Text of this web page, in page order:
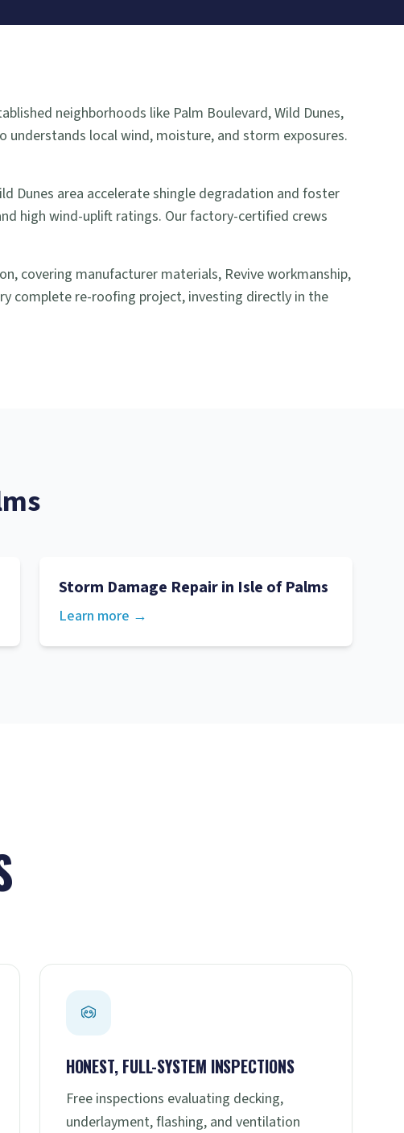
neighborhoods like Palm Boulevard, Wild Dunes,
local wind, moisture, and storm exposures.
Dunes area accelerate shingle degradation and foster
high wind-uplift ratings. Our factory-certified crews
covering manufacturer materials, Revive workmanship,
complete re-roofing project, investing directly in the
Storm Damage Repairin Isle of Palms
Learn more →
HONEST, FULL-SYSTEM INSPECTIONS
Free inspections evaluating decking,
underlayment, flashing, and ventilation